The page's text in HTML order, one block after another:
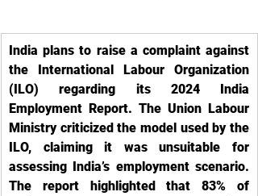
India plans to raise a complaint against
the International Labour Organization
(ILO) regarding its 2024 India
Employment Report. The Union Labour
Ministry criticized the model used by the
ILO, claiming it was unsuitable for
assessing India’s employment scenario.
The report highlighted that 83% of